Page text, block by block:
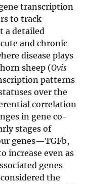
transcription
to track
a detailed
and chronic
disease plays
sheep (Ovis
patterns
over the
correlation
in gene co-
stages of
genes—TGFb,
increase even as
genes
the